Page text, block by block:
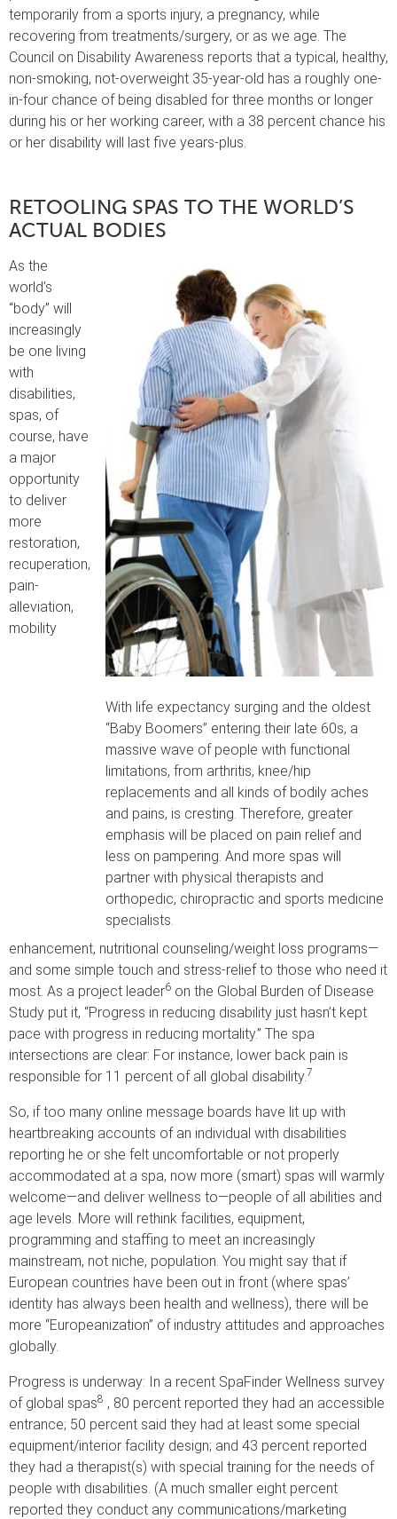
temporarily from a sports injury, a pregnancy, while
recovering from treatments/surgery, or as we age. The
Council on Disability Awareness reports that a typical, healthy,
non-smoking, not-overweight 35-year-old has a roughly one-
in-four chance of being disabled for three months or longer
during his or her working career, with a 38 percent chance his
or her disability will last five years-plus.
RETOOLING SPAS TO THE WORLD’S
ACTUAL BODIES
With life expectancy surging and the oldest
“Baby Boomers” entering their late 60s, a
massive wave of people with functional
limitations, from arthritis, knee/hip
replacements and all kinds of bodily aches
and pains, is cresting. Therefore, greater
emphasis will be placed on pain relief and
less on pampering. And more spas will
partner with physical therapists and
orthopedic, chiropractic and sports medicine
specialists.
As the
world’s
“body” will
increasingly
be one living
with
disabilities,
spas, of
course, have
a major
opportunity
to deliver
more
restoration,
recuperation,
pain-
alleviation,
mobility
enhancement, nutritional counseling/weight loss programs—
and some simple touch and stress-relief to those who need it
most. As a project leader6 on the Global Burden of Disease
Study put it, “Progress in reducing disability just hasn’t kept
pace with progress in reducing mortality.” The spa
intersections are clear: For instance, lower back pain is
responsible for 11 percent of all global disability.7
So, if too many online message boards have lit up with
heartbreaking accounts of an individual with disabilities
reporting he or she felt uncomfortable or not properly
accommodated at a spa, now more (smart) spas will warmly
welcome—and deliver wellness to—people of all abilities and
age levels. More will rethink facilities, equipment,
programming and staffing to meet an increasingly
mainstream, not niche, population. You might say that if
European countries have been out in front (where spas’
identity has always been health and wellness), there will be
more “Europeanization” of industry attitudes and approaches
globally.
Progress is underway: In a recent SpaFinder Wellness survey
of global spas8 , 80 percent reported they had an accessible
entrance; 50 percent said they had at least some special
equipment/interior facility design; and 43 percent reported
they had a therapist(s) with special training for the needs of
people with disabilities. (A much smaller eight percent
reported they conduct any communications/marketing